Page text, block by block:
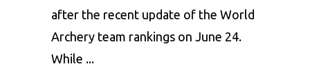
after the recent update of the World
Archery team rankings on June 24.
While